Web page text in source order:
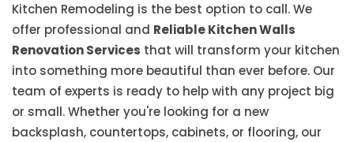
Kitchen Remodeling is the best option to call. We
offer professional and Reliable Kitchen Walls
Renovation Services that will transform your kitchen
into something more beautiful than ever before. Our
team of experts is ready to help with any project big
or small. Whether you're looking for a new
backsplash, countertops, cabinets, or flooring, our